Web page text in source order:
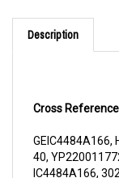
Description
40,
IC4484A166,
220011772,